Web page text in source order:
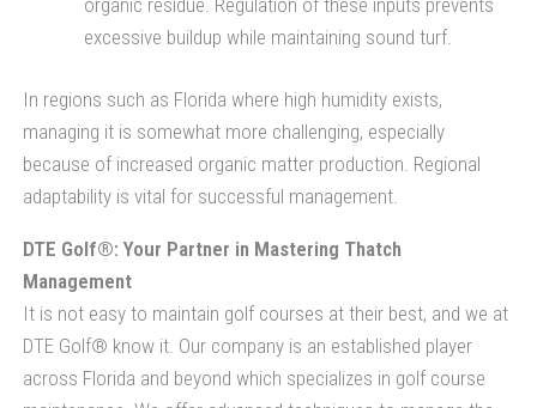
excessive buildup while maintaining sound turf.
In regions such as Florida where high humidity exists,
managing it is somewhat more challenging, especially
because of increased organic matter production. Regional
adaptability is vital for successful management.
DTE Golf®: Your Partner in Mastering Thatch
Management
It is not easy to maintain golf courses at their best, and we at
DTE Golf® know it. Our company is an established player
across Florida and beyond which specializes in golf course